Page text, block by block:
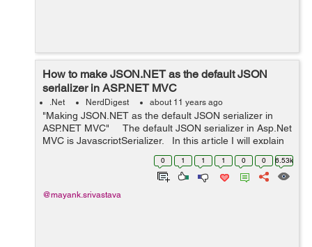
How to make JSON.NET as the default JSON
serializer in ASP.NET MVC
.Net NerdDigest about 11 years ago
"Making JSON.NET as the default JSON serializer in
ASP.NET MVC" The default JSON serializer in Asp.Net
MVC is JavascriptSerializer. In this article I will explain
how to replace the JavascriptSerializer fo...
0 1 1 1 0 0 6.53k
@mayank.srivastava